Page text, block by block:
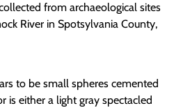
from archaeological sites
River in Spotsylvania County,
to be small spheres cemented
is either a light gray spectacled